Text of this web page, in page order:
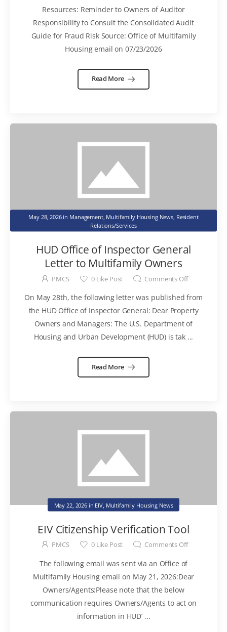
Resources: Reminder to Owners of Auditor
Responsibility to Consult the Consolidated Audit
Guide for Fraud Risk Source: Office of Multifamily
Housing email on 07/23/2026
Read More
May 28, 2026in Management, Multifamily Housing News Resident
Relations/Services
HUD Office of Inspector General
Letter to Multifamily Owners
PMCS 0Like Post Comments Off
On May 28th, the following letter was published from
the HUD Office of Inspector General: Dear Property
Owners and Managers: The U.S. Department of
Housing and Urban Development (HUD) is tak ...
Read More
May 22, 2026in EIV Multifamily Housing News
EIV Citizenship Verification Tool
PMCS 0Like Post Comments Off
The following email was sent via an Office of
Multifamily Housing email on May 21, 2026:Dear
Owners/Agents:Please note that the below
communication requires Owners/Agents to act on
information in HUD’ ...